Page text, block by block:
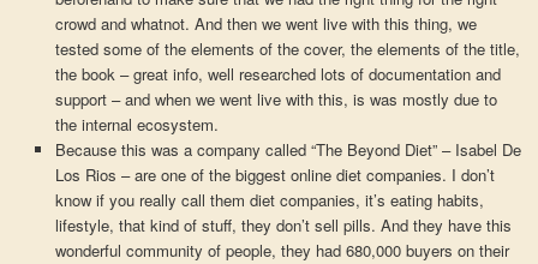
crowd and whatnot. And then we went live with this thing, we
tested some of the elements of the cover, the elements of the title,
the book – great info, well researched lots of documentation and
support – and when we went live with this, is was mostly due to
the internal ecosystem.
Because this was a company called “The Beyond Diet” – Isabel De
Los Rios – are one of the biggest online diet companies. I don’t
know if you really call them diet companies, it’s eating habits,
lifestyle, that kind of stuff, they don’t sell pills. And they have this
wonderful community of people, they had 680,000 buyers on their